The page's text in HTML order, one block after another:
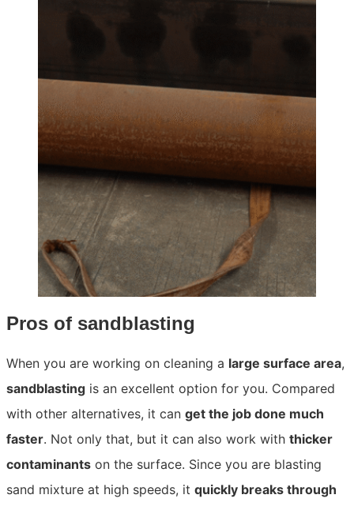
Pros of sandblasting
When you are working on cleaning a large surface area,
sandblasting is an excellent option for you. Compared
with other alternatives, it can get the job done much
faster. Not only that, but it can also work with thicker
contaminants on the surface. Since you are blasting
sand mixture at high speeds, it quickly breaks through